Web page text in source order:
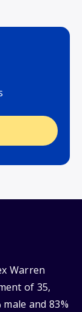
Warren
of 35,
and 83%